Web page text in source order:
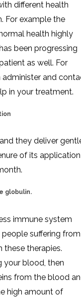
different health
For example the
health highly
been progressing
as well. For
administer and
in your treatment.
they deliver
of its application
globulin.
immune system
suffering from
therapies.
your blood, then
from the blood
high amount of